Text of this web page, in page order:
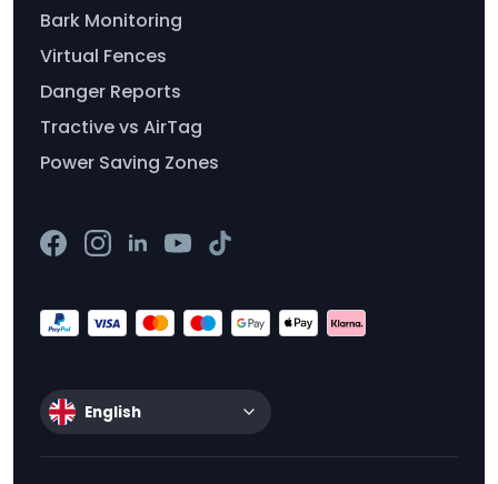
Bark Monitoring
Virtual Fences
Danger Reports
Tractive vs AirTag
Power Saving Zones
English